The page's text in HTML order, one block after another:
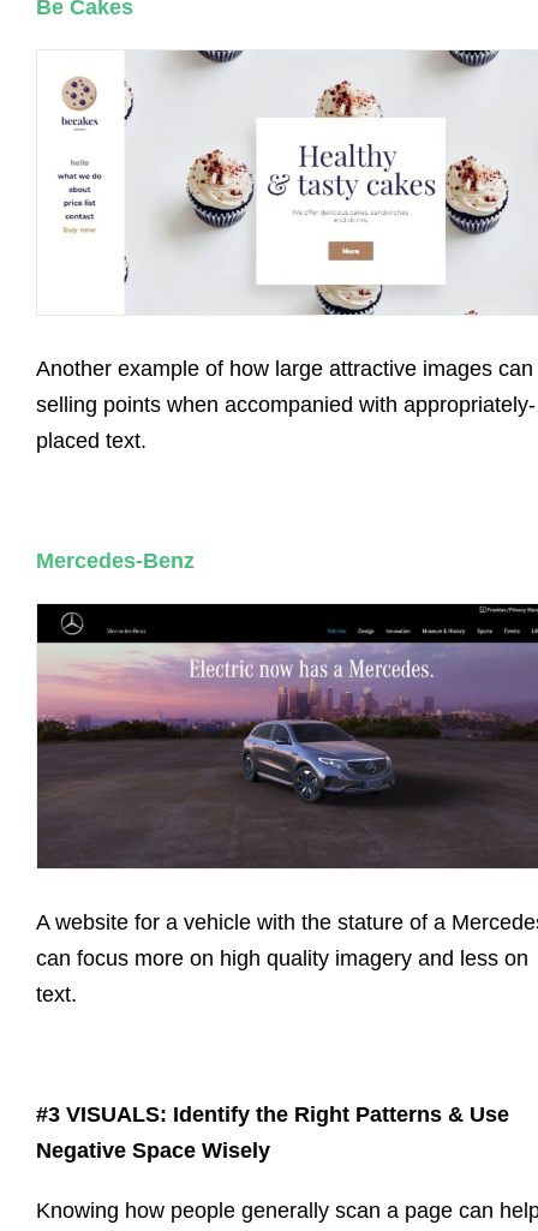
Be Cakes
Another example of how large attractive images can
selling points when accompanied with appropriately-
placed text.
Mercedes-Benz
A website for a vehicle with the stature of a
can focus more on high quality imagery and less on
text.
#3 VISUALS: Identify the Right Patterns & Use
Negative Space Wisely
Knowing how people generally scan a page can